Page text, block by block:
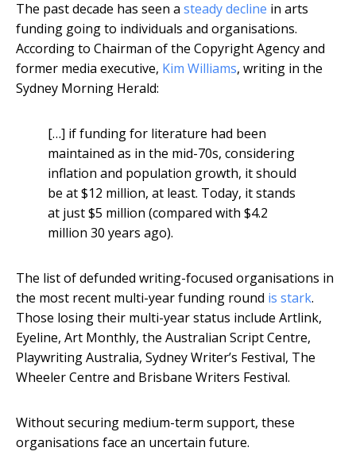
The past decade has seen a steady decline in arts
funding going to individuals and organisations.
According to Chairman of the Copyright Agency and
former media executive, Kim Williams, writing in the
Sydney Morning Herald:
[…] if funding for literature had been
maintained as in the mid-70s, considering
inflation and population growth, it should
be at $12 million, at least. Today, it stands
at just $5 million (compared with $4.2
million 30 years ago).
The list of defunded writing-focused organisations in
the most recent multi-year funding round is stark.
Those losing their multi-year status include Artlink,
Eyeline, Art Monthly, the Australian Script Centre,
Playwriting Australia, Sydney Writer’s Festival, The
Wheeler Centre and Brisbane Writers Festival.
Without securing medium-term support, these
organisations face an uncertain future.